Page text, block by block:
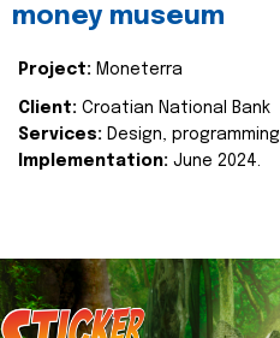
money museum
Project: Moneterra
Client: Croatian National Bank
Services: Design, programming
Implementation: June 2024.